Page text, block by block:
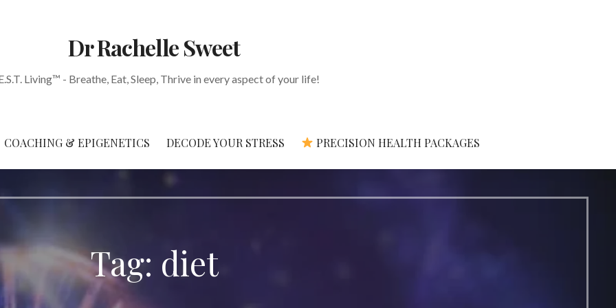
Dr Rachelle Sweet
Living™ - Breathe, Eat, Sleep, Thrive in every aspect of your life!
COACHING & EPIGENETICS DECODE YOUR STRESS PRECISION HEALTH PACKAGES
Tag: diet